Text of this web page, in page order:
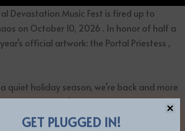
Devastation Music Fest is fired up to
on October 10, 2026 . In honor of half a
official artwork: the Portal Priestess ,
holiday season, we’re back and more
, and we’re ready to rip open a new
GET PLUGGED IN!